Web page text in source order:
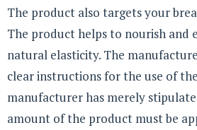
The product also targets your
The product helps to nourish and
natural elasticity. The
clear instructions for the use of
manufacturer has merely
amount of the product must be